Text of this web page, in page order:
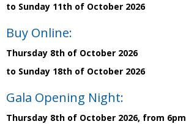
to Sunday 11th of October 2026
Buy Online:
Thursday 8th of October 2026
to Sunday 18th of October 2026
Gala Opening Night:
Thursday 8th of October 2026, from 6pm